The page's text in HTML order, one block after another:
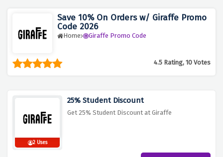
Save 10% On Orders w/ Giraffe Promo
Code 2026
Home Giraffe Promo Code
4.5 Rating, 10 Votes
2 Uses
25% Student Discount
Get 25% Student Discount at Giraffe